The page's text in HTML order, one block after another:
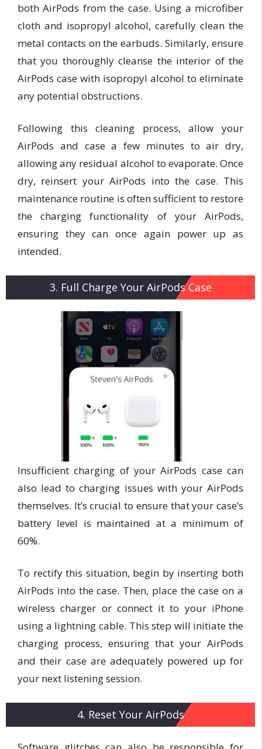
both AirPods from the case. Using a microfiber
cloth and isopropyl alcohol, carefully clean the
metal contacts on the earbuds. Similarly, ensure
that you thoroughly cleanse the interior of the
AirPods case with isopropyl alcohol to eliminate
any potential obstructions.
Following this cleaning process, allow your
AirPods and case a few minutes to air dry,
allowing any residual alcohol to evaporate. Once
dry, reinsert your AirPods into the case. This
maintenance routine is often sufficient to restore
the charging functionality of your AirPods,
ensuring they can once again power up as
intended.
3. Full Charge Your AirPods Case
Insufficient charging of your AirPods case can
also lead to charging issues with your AirPods
themselves. It’s crucial to ensure that your case’s
battery level is maintained at a minimum of
60%.
To rectify this situation, begin by inserting both
AirPods into the case. Then, place the case on a
wireless charger or connect it to your iPhone
using a lightning cable. This step will initiate the
charging process, ensuring that your AirPods
and their case are adequately powered up for
your next listening session.
4. Reset Your AirPods